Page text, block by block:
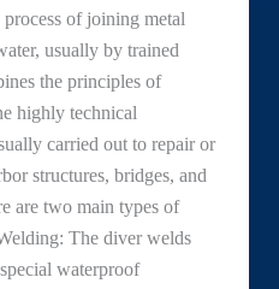
of joining metal
usually by trained
the principles of
highly technical
carried out to repair or
structures, bridges, and
are two main types of
The diver welds
waterproof